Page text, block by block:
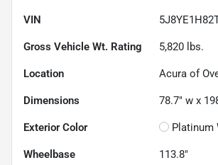
VIN
Gross Vehicle Wt. Rating 5,820 lbs.
Location Acura of
Dimensions 78.7" w x
Exterior Color Platinum
Wheelbase 113.8"